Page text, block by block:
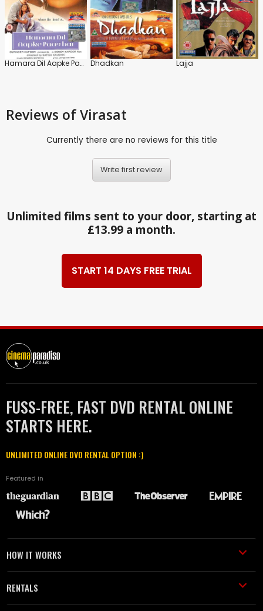
Hamara Dil Aapke Paas Hai Dhadkan Lajja
Reviews of Virasat
Currently there are no reviews for this title
Write first review
Unlimited films sent to your door, starting at
£13.99 a month.
START 14 DAYS FREE TRIAL
FUSS-FREE, FAST DVD RENTAL ONLINE
STARTS HERE.
UNLIMITED ONLINE DVD RENTAL OPTION :)
Featured in
HOW IT WORKS
RENTALS